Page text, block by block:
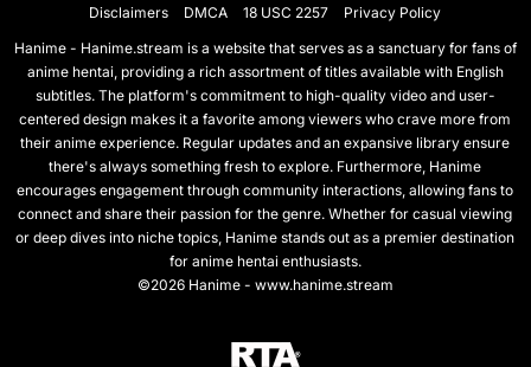
Disclaimers DMCA 18 USC 2257
Privacy Policy
Hanime - Hanime.stream is a website that serves as a sanctuary for fans of
anime hentai, providing a rich assortment of titles available with English
subtitles. The platform's commitment to high-quality video and user-
centered design makes it a favorite among viewers who crave more from
their anime experience. Regular updates and an expansive library ensure
there's always something fresh to explore. Furthermore, Hanime
encourages engagement through community interactions, allowing fans to
connect and share their passion for the genre. Whether for casual viewing
or deep dives into niche topics, Hanime stands out as a premier destination
for anime hentai enthusiasts.
©2026 Hanime - www.hanime.stream